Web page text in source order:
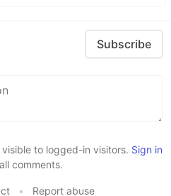
Subscribe
to logged-in visitors. Sign in
comments.
• Report abuse